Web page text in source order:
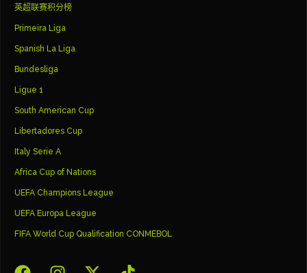
英超联赛积分榜
Primeira Liga
Spanish La Liga
Bundesliga
Ligue 1
South American Cup
Libertadores Cup
Italy Serie A
Africa Cup of Nations
UEFA Champions League
UEFA Europa League
FIFA World Cup Qualification CONMEBOL